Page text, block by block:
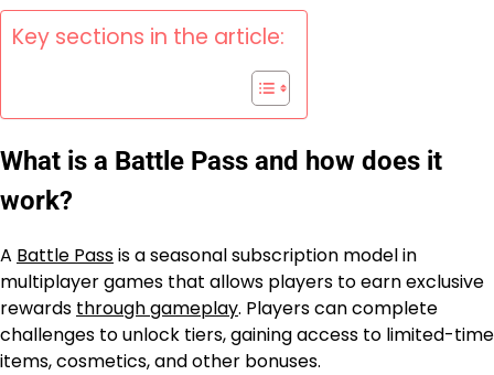
Key sections in the article:
What is a Battle Pass and how does it
work?
A Battle Passis a seasonal subscription model in
multiplayer games that allows players to earn exclusive
rewards through gameplay. Players can complete
challenges to unlock tiers, gaining access to limited-time
items, cosmetics, and other bonuses.